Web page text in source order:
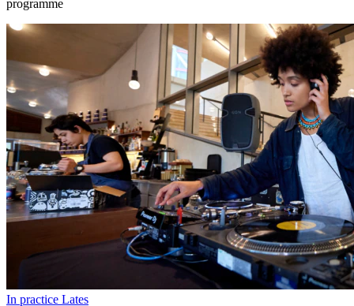
programme
In practice Lates